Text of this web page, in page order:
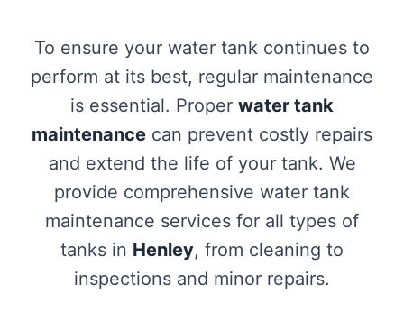
To ensure your water tank continues to
perform at its best, regular maintenance
is essential. Proper water tank
maintenance can prevent costly repairs
and extend the life of your tank. We
provide comprehensive water tank
maintenance services for all types of
tanks in Henley, from cleaning to
inspections and minor repairs.